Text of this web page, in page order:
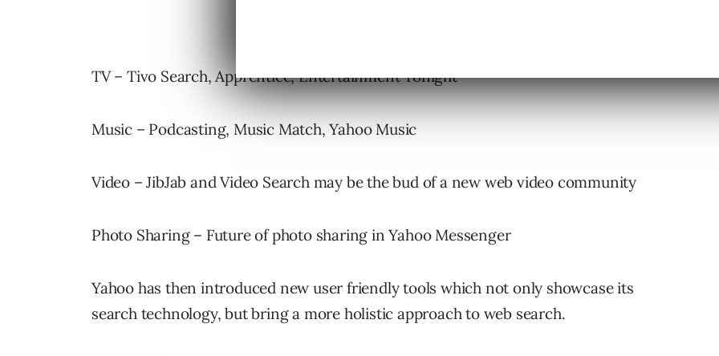
TV – Tivo Search, Apprentice, Entertainment Tonight
Music – Podcasting, Music Match, Yahoo Music
Video – JibJab and Video Search may be the bud of a new web video community
Photo Sharing – Future of photo sharing in Yahoo Messenger
Yahoo has then introduced new user friendly tools which not only showcase its
search technology, but bring a more holistic approach to web search.